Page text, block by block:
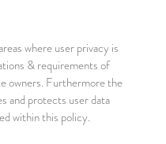
where user privacy is
& requirements of
owners. Furthermore the
and protects user data
within this policy.